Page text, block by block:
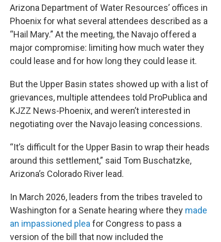
Arizona Department of Water Resources’ offices in
Phoenix for what several attendees described as a
“Hail Mary.” At the meeting, the Navajo offered a
major compromise: limiting how much water they
could lease and for how long they could lease it.
But the Upper Basin states showed up with a list of
grievances, multiple attendees told ProPublica and
KJZZ News-Phoenix, and weren’t interested in
negotiating over the Navajo leasing concessions.
“It’s difficult for the Upper Basin to wrap their heads
around this settlement,” said Tom Buschatzke,
Arizona’s Colorado River lead.
In March 2026, leaders from the tribes traveled to
Washington for a Senate hearing where they made
an impassioned plea for Congress to pass a
version of the bill that now included the